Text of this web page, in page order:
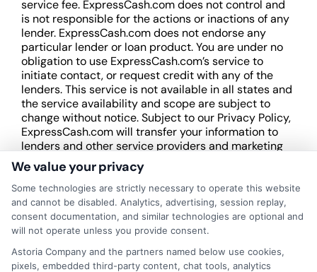
service fee. ExpressCash.com does not control and
is not responsible for the actions or inactions of any
lender. ExpressCash.com does not endorse any
particular lender or loan product. You are under no
obligation to use ExpressCash.com’s service to
initiate contact, or request credit with any of the
lenders. This service is not available in all states and
the service availability and scope are subject to
change without notice. Subject to our Privacy Policy,
ExpressCash.com will transfer your information to
lenders and other service providers and marketing
companies with which we do
business. ExpressCash.com does not guarantee
that completing an online form will result in your
being connected with a lender, being offered a
loan product with satisfactory rates or terms, or
a loan product of the requested sum or on the
desirable terms, or receiving any approval from a
lender in the first place.
We value your privacy
Some technologies are strictly necessary to operate this website
and cannot be disabled. Analytics, advertising, session replay,
consent documentation, and similar technologies are optional and
will not operate unless you provide consent.
Astoria Company and the partners named below use cookies,
pixels, embedded third-party content, chat tools, analytics